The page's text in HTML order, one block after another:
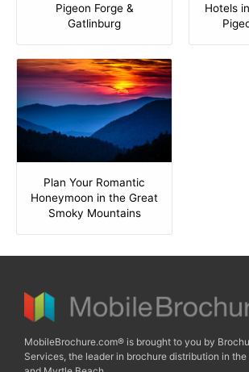
Pigeon Forge &
Gatlinburg
Hotels
Plan Your Romantic
Honeymoon in the Great
Smoky Mountains
MobileBrochure.com® is brought to you by
Services, the leader in brochure distribution in